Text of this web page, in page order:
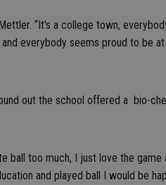
“It's a college town,
everybody seems proud to be
out the school offered a bio-
ball too much, I just love the
and played ball I would be